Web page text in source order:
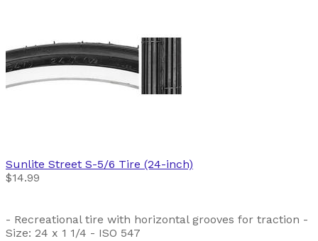
Sunlite Street S-5/6 Tire (24-inch)
$14.99
- Recreational tire with horizontal grooves for traction -
Size: 24 x 1 1/4 - ISO 547